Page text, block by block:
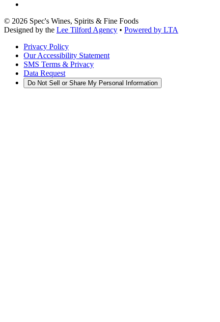
© 2026 Spec's Wines, Spirits & Fine Foods
Designed by the Lee Tilford Agency • Powered by LTA
Privacy Policy
Our Accessibility Statement
SMS Terms & Privacy
Data Request
Do Not Sell or Share My Personal Information